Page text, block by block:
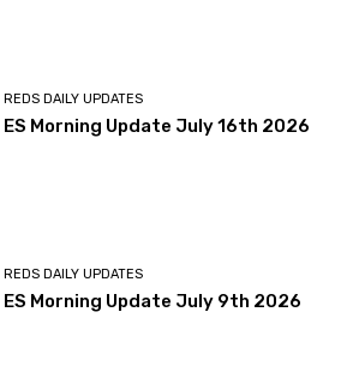
REDS DAILY UPDATES
ES Morning Update July 16th 2026
REDS DAILY UPDATES
ES Morning Update July 9th 2026